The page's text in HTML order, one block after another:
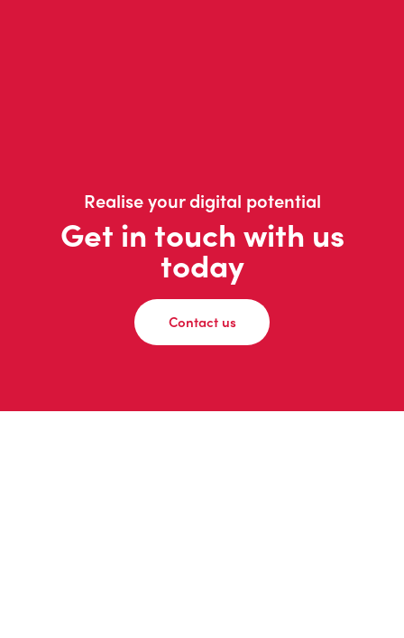
Realise your digital potential
Get in touch with us
today
Contact us